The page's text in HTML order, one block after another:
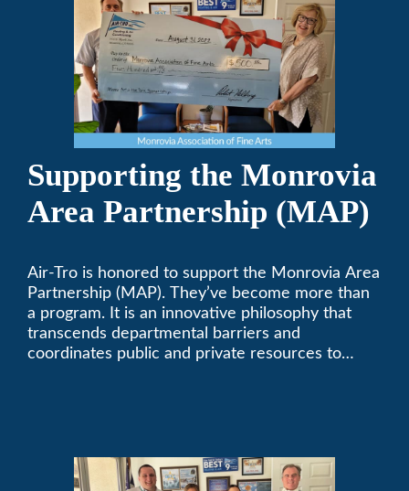
Supporting the Monrovia
Area Partnership (MAP)
Air-Tro is honored to support the Monrovia Area
Partnership (MAP). They’ve become more than
a program. It is an innovative philosophy that
transcends departmental barriers and
coordinates public and private resources to